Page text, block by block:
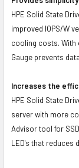
HPE Solid State
improved IOPS/W
cooling costs. With
Gauge prevents
Increases the
HPE Solid State
server with more
Advisor tool for
LED's that reduces